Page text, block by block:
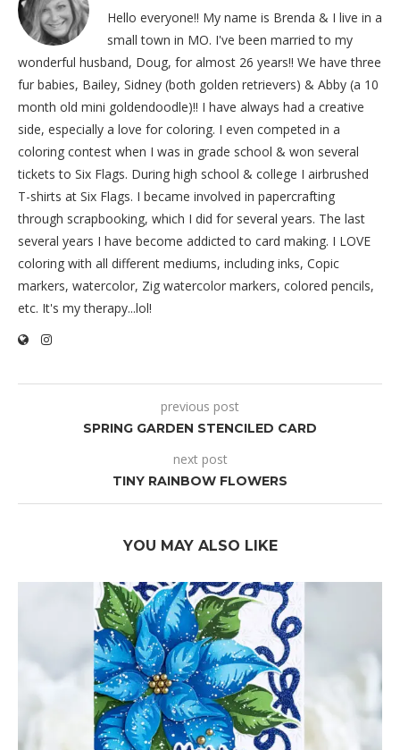
Hello everyone!! My name is Brenda & I live in a
small town in MO. I've been married to my
wonderful husband, Doug, for almost 26 years!! We have three
fur babies, Bailey, Sidney (both golden retrievers) & Abby (a 10
month old mini goldendoodle)!! I have always had a creative
side, especially a love for coloring. I even competed in a
coloring contest when I was in grade school & won several
tickets to Six Flags. During high school & college I airbrushed
T-shirts at Six Flags. I became involved in papercrafting
through scrapbooking, which I did for several years. The last
several years I have become addicted to card making. I LOVE
coloring with all different mediums, including inks, Copic
markers, watercolor, Zig watercolor markers, colored pencils,
etc. It's my therapy...lol!
previous post
SPRING GARDEN STENCILED CARD
next post
TINY RAINBOW FLOWERS
YOU MAY ALSO LIKE